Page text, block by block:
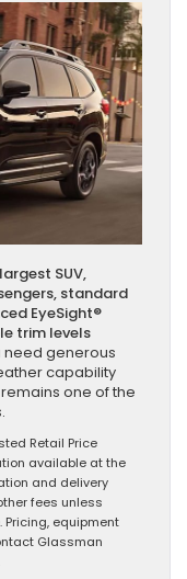
SUV,
standard
EyeSight®
trim levels
need generous
capability
one of the
Retail Price
available at the
and delivery
fees unless
equipment
Glassman